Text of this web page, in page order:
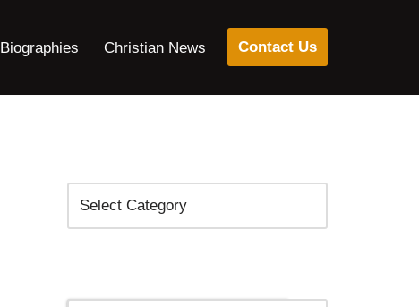
Biographies Christian News Contact Us